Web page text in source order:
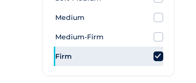
Medium
Medium-Firm
Firm